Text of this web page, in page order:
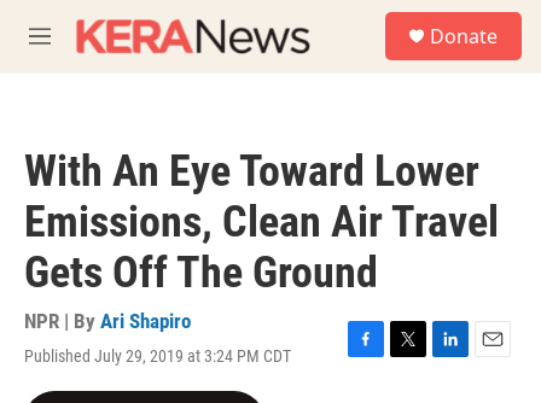
M
e
Donate
With An Eye Toward Lower
Emissions, Clean Air Travel
Gets Off The Ground
NPR | By Ari Shapiro
Published July 29, 2019 at 3:24 PM CDT
F
T
L
E